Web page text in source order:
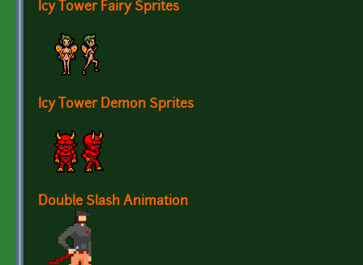
Icy Tower Fairy Sprites
Icy Tower Demon Sprites
Double Slash Animation